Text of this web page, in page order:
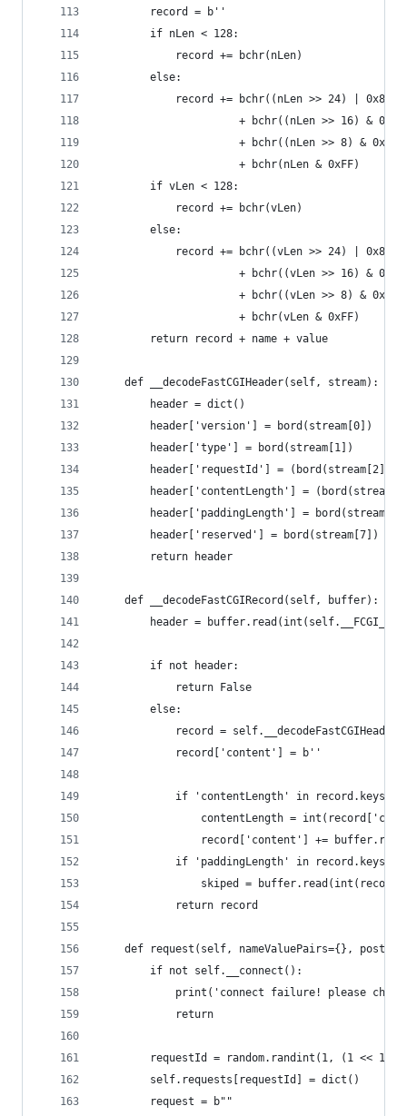
        record = b''
        if nLen < 128:
            record += bchr(nLen)
        else:
record += bchr((nLen >> 24) | 0x80)
+ bchr((nLen >> 16) &
+ bchr((nLen >> 8) & 0xFF)
                      + bchr(nLen & 0xFF)
        if vLen < 128:
            record += bchr(vLen)
        else:
record += bchr((vLen >> 24) | 0x80)
+ bchr((vLen >> 16) &
+ bchr((vLen >> 8) & 0xFF)
                      + bchr(vLen & 0xFF)
        return record + name + value
    def __decodeFastCGIHeader(self, stream):
        header = dict()
        header['version'] = bord(stream[0])
        header['type'] = bord(stream[1])
header['requestId'] = (bord(stream[2])
header['contentLength'] =
header['paddingLength'] =
        header['reserved'] = bord(stream[7])
        return header
    def __decodeFastCGIRecord(self, buffer):
header =
        if not header:
            return False
        else:
record =
            record['content'] = b''
            if 'contentLength' in record.keys():
contentLength =
record['content'] +=
            if 'paddingLength' in record.keys():
skiped =
            return record
def request(self, nameValuePairs={},
        if not self.__connect():
print('connect failure! please
            return
requestId = random.randint(1, (1 << 16)
        self.requests[requestId] = dict()
        request = b""